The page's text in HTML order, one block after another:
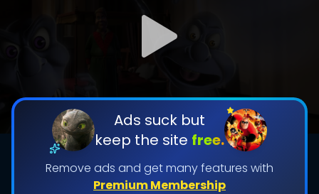
Ads suck but
keep the site free.
Remove ads and get many features with
Premium Membership